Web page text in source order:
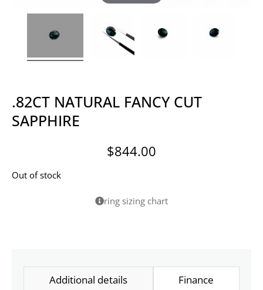
.82CT NATURAL FANCY CUT
SAPPHIRE
$844.00
Out of stock
ring sizing chart
Additional details
Finance